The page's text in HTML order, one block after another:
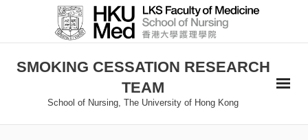
SMOKING CESSATION RESEARCH
TEAM
School of Nursing, The University of Hong Kong